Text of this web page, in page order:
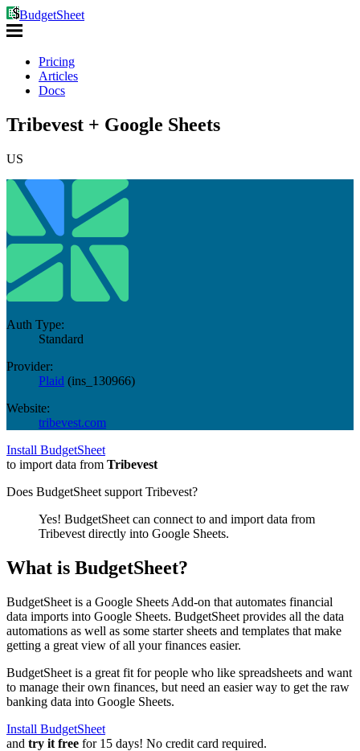
BudgetSheet
Pricing
Articles
Docs
Tribevest + Google Sheets
US
Auth Type:
Standard
Provider:
Plaid (ins_130966)
Website:
tribevest.com
Install BudgetSheet
to import data from Tribevest
Does BudgetSheet support Tribevest?
Yes! BudgetSheet can connect to and import data from
Tribevest directly into Google Sheets.
What is BudgetSheet?
BudgetSheet is a Google Sheets Add-on that automates financial
data imports into Google Sheets. BudgetSheet provides all the data
automations as well as some starter sheets and templates that make
getting a great view of all your finances easier.
BudgetSheet is a great fit for people who like spreadsheets and want
to manage their own finances, but need an easier way to get the raw
banking data into Google Sheets.
Install BudgetSheet
and try it free for 15 days! No credit card required.